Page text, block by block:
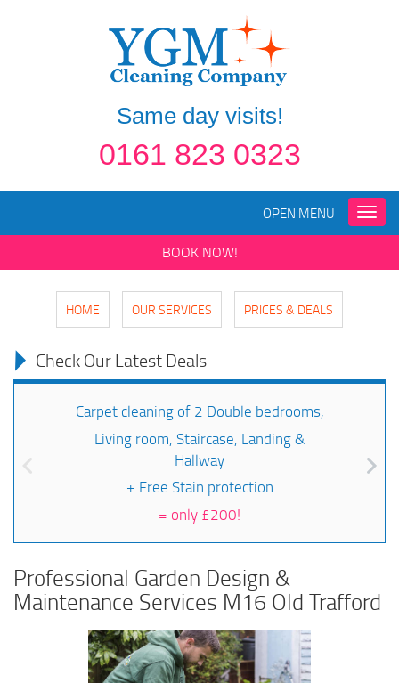
Same day visits!
0161 823 0323
Toggle
OPEN MENU
BOOK NOW!
HOME OUR SERVICES PRICES & DEALS
Check Our Latest Deals
Carpet cleaning of 2 Double bedrooms,
Living room, Staircase, Landing &
Hallway
+ Free Stain protection
= only £200!
Professional Garden Design &
Maintenance Services M16 Old Trafford